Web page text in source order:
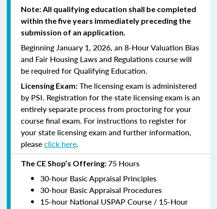
Note: All qualifying education shall be completed
within the five years immediately preceding the
submission of an application.
Beginning January 1, 2026, an 8-Hour Valuation Bias
and Fair Housing Laws and Regulations course will
be required for Qualifying Education.
Licensing Exam: The licensing exam is administered
by PSI. Registration for the state licensing exam is an
entirely separate process from proctoring for your
course final exam. For instructions to register for
your state licensing exam and further information,
pleaseclick here.
The CE Shop’s Offering:75 Hours
30-hour Basic Appraisal Principles
30-hour Basic Appraisal Procedures
15-hour National USPAP Course / 15-Hour